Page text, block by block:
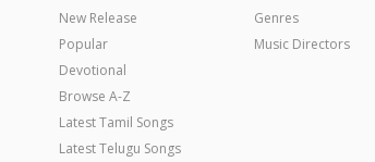
New Release
Popular
Devotional
Browse A-Z
Latest Tamil Songs
Latest Telugu Songs
Genres
Music Directors